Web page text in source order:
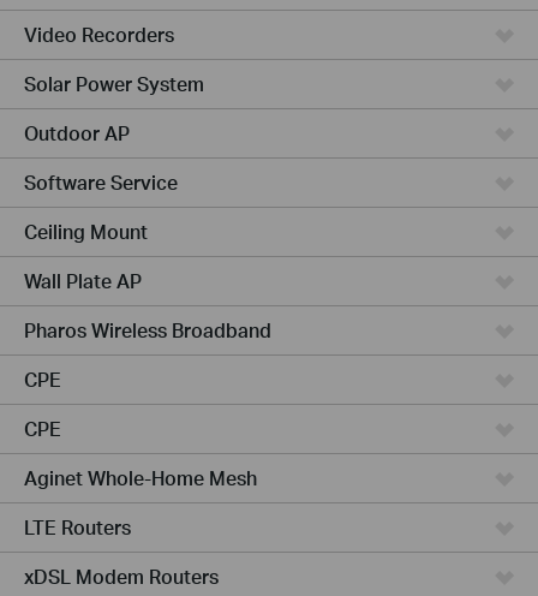
Video Recorders
Solar Power System
Outdoor AP
Software Service
Ceiling Mount
Wall Plate AP
Pharos Wireless Broadband
CPE
CPE
Aginet Whole-Home Mesh
LTE Routers
xDSL Modem Routers